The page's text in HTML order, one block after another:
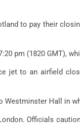
to pay their
pm (1820 GMT),
jet to an airfield
Hall in
Officials